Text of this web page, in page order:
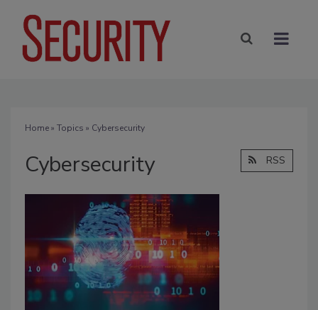
Home» Topics » Cybersecurity
Cybersecurity RSS